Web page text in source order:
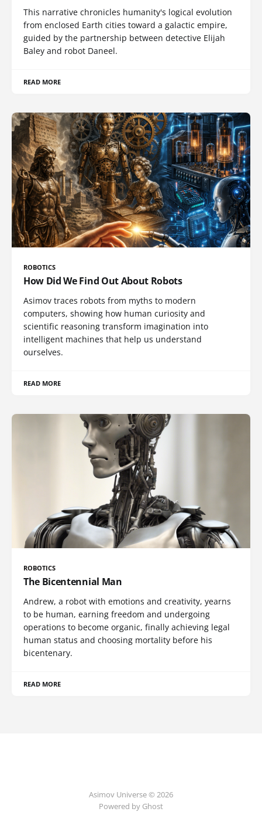
This narrative chronicles humanity's logical evolution
from enclosed Earth cities toward a galactic empire,
guided by the partnership between detective Elijah
Baley and robot Daneel.
READ MORE
ROBOTICS
How Did We Find Out About Robots
Asimov traces robots from myths to modern
computers, showing how human curiosity and
scientific reasoning transform imagination into
intelligent machines that help us understand
ourselves.
READ MORE
ROBOTICS
The Bicentennial Man
Andrew, a robot with emotions and creativity, yearns
to be human, earning freedom and undergoing
operations to become organic, finally achieving legal
human status and choosing mortality before his
bicentenary.
READ MORE
Asimov Universe © 2026
Powered by Ghost